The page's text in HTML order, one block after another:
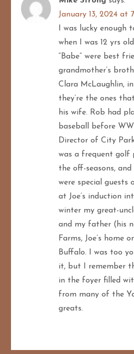
January 13, 2024 at
I was lucky enough
when I was 12 yrs
“Babe” were best
grandmother’s
Clara McLaughlin,
they’re the ones
his wife. Rob had
baseball before
Director of City
was a frequent golf
the off-seasons,
were special guests
at Joe’s induction
winter my great-
and my father (his
Farms, Joe’s home
Buffalo. I was too
it, but I remember
in the foyer filled
from many of the
greats.